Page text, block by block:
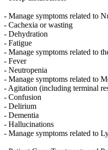
- Manage symptoms related to
- Cachexia or wasting
- Dehydration
- Fatigue
- Manage symptoms related to
- Fever
- Neutropenia
- Manage symptoms related to
- Agitation (including terminal
- Confusion
- Delirium
- Dementia
- Hallucinations
- Manage symptoms related to